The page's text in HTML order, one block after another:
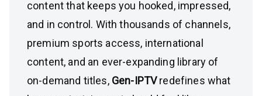
content that keeps you hooked, impressed,
and in control. With thousands of channels,
premium sports access, international
content, and an ever-expanding library of
on-demand titles, Gen-IPTVredefines what